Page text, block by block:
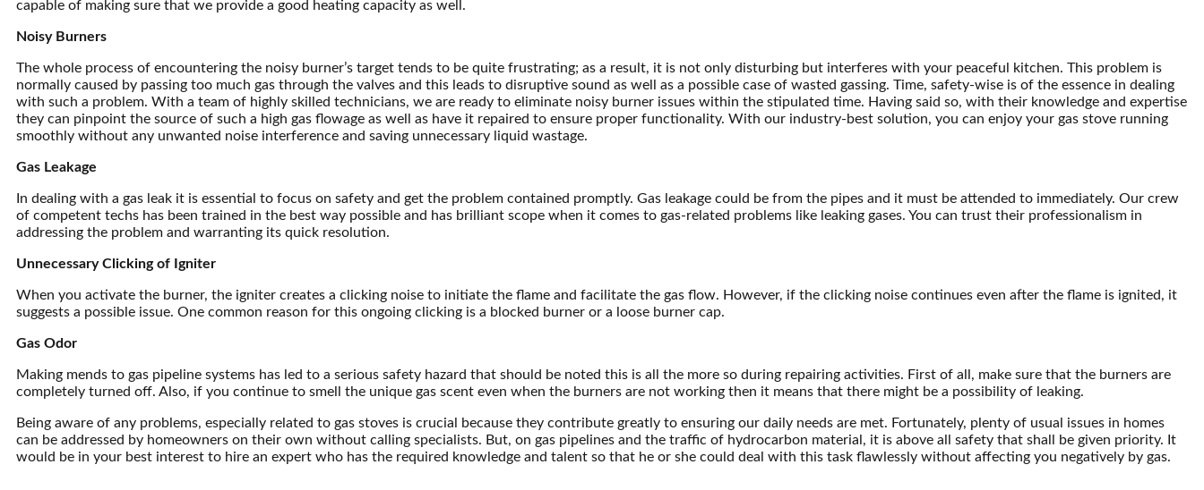
capable of making sure that we provide a good heating capacity as well.
Noisy Burners
The whole process of encountering the noisy burner’s target tends to be quite frustrating; as a result, it is not only disturbing but interferes with your peaceful kitchen. This problem is
normally caused by passing too much gas through the valves and this leads to disruptive sound as well as a possible case of wasted gassing. Time, safety-wise is of the essence in dealing
with such a problem. With a team of highly skilled technicians, we are ready to eliminate noisy burner issues within the stipulated time. Having said so, with their knowledge and expertise
they can pinpoint the source of such a high gas flowage as well as have it repaired to ensure proper functionality. With our industry-best solution, you can enjoy your gas stove running
smoothly without any unwanted noise interference and saving unnecessary liquid wastage.
Gas Leakage
In dealing with a gas leak it is essential to focus on safety and get the problem contained promptly. Gas leakage could be from the pipes and it must be attended to immediately. Our crew
of competent techs has been trained in the best way possible and has brilliant scope when it comes to gas-related problems like leaking gases. You can trust their professionalism in
addressing the problem and warranting its quick resolution.
Unnecessary Clicking of Igniter
When you activate the burner, the igniter creates a clicking noise to initiate the flame and facilitate the gas flow. However, if the clicking noise continues even after the flame is ignited, it
suggests a possible issue. One common reason for this ongoing clicking is a blocked burner or a loose burner cap.
Gas Odor
Making mends to gas pipeline systems has led to a serious safety hazard that should be noted this is all the more so during repairing activities. First of all, make sure that the burners are
completely turned off. Also, if you continue to smell the unique gas scent even when the burners are not working then it means that there might be a possibility of leaking.
Being aware of any problems, especially related to gas stoves is crucial because they contribute greatly to ensuring our daily needs are met. Fortunately, plenty of usual issues in homes
can be addressed by homeowners on their own without calling specialists. But, on gas pipelines and the traffic of hydrocarbon material, it is above all safety that shall be given priority. It
would be in your best interest to hire an expert who has the required knowledge and talent so that he or she could deal with this task flawlessly without affecting you negatively by gas.